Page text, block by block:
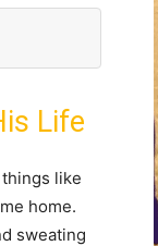
Life
like
home.
sweating